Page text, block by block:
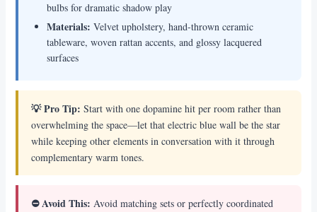
bulbs for dramatic shadow play
Materials: Velvet upholstery, hand-thrown ceramic
tableware, woven rattan accents, and glossy lacquered
surfaces
💡 Pro Tip: Start with one dopamine hit per room rather than
overwhelming the space—let that electric blue wall be the star
while keeping other elements in conversation with it through
complementary warm tones.
⛔ Avoid This: Avoid matching sets or perfectly coordinated